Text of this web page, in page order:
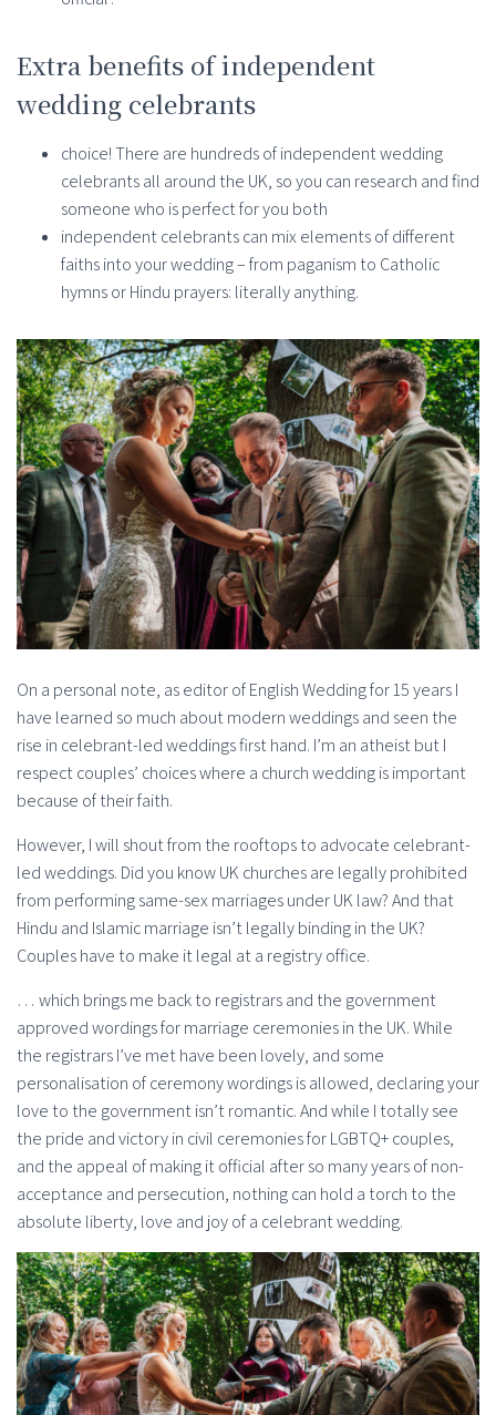
Extra benefits of independent
wedding celebrants
choice! There are hundreds of independent wedding
celebrants all around the UK, so you can research and find
someone who is perfect for you both
independent celebrants can mix elements of different
faiths into your wedding – from paganism to Catholic
hymns or Hindu prayers: literally anything.
On a personal note, as editor of English Wedding for 15 years I
have learned so much about modern weddings and seen the
rise in celebrant-led weddings first hand. I’m an atheist but I
respect couples’ choices where a church wedding is important
because of their faith.
However, I will shout from the rooftops to advocate celebrant-
led weddings. Did you know UK churches are legally prohibited
from performing same-sex marriages under UK law? And that
Hindu and Islamic marriage isn’t legally binding in the UK?
Couples have to make it legal at a registry office.
… which brings me back to registrars and the government
approved wordings for marriage ceremonies in the UK. While
the registrars I’ve met have been lovely, and some
personalisation of ceremony wordings is allowed, declaring your
love to the government isn’t romantic. And while I totally see
the pride and victory in civil ceremonies for LGBTQ+ couples,
and the appeal of making it official after so many years of non-
acceptance and persecution, nothing can hold a torch to the
absolute liberty, love and joy of a celebrant wedding.